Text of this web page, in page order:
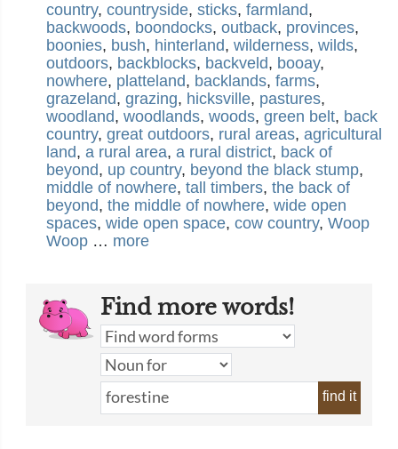
country, countryside, sticks, farmland,
backwoods, boondocks, outback, provinces,
boonies, bush, hinterland, wilderness, wilds,
outdoors, backblocks, backveld, booay,
nowhere, platteland, backlands, farms,
grazeland, grazing, hicksville, pastures,
woodland, woodlands, woods, green belt, back
country, great outdoors, rural areas, agricultural
land, a rural area, a rural district, back of
beyond, up country, beyond the black stump,
middle of nowhere, tall timbers, the back of
beyond, the middle of nowhere, wide open
spaces, wide open space, cow country, Woop
Woop … more
Find more words!
find it